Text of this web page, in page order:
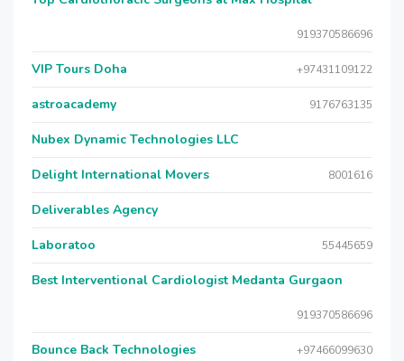
919370586696
VIP Tours Doha +97431109122
astroacademy 9176763135
Nubex Dynamic Technologies LLC
Delight International Movers 8001616
Deliverables Agency
Laboratoo 55445659
Best Interventional Cardiologist Medanta Gurgaon
919370586696
Bounce Back Technologies +97466099630